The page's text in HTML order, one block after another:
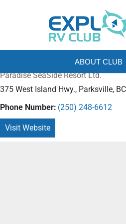
ABOUT CLUB
Paradise SeaSide Resort Ltd.
375 West Island Hwy., Parksville,
Phone Number: (250) 248-6612
Visit Website